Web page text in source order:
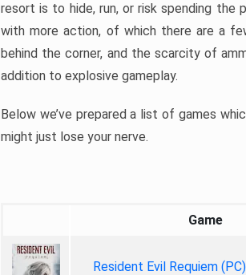
resort is to hide, run, or risk spending the
with more action, of which there are a
behind the corner, and the scarcity of
addition to explosive gameplay.
Below we’ve prepared a list of games
might just lose your nerve.
Game
Resident Evil Requiem